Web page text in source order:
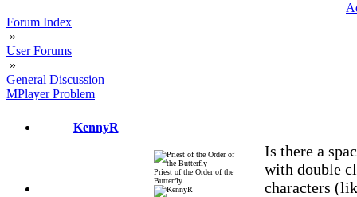
Forum Index
»
User Forums
»
General Discussion
MPlayer Problem
KennyR
Priest of the Order of the
Butterfly
Is there a
with double
characters